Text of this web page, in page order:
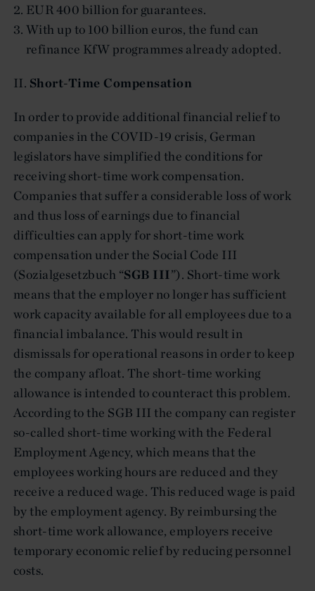
EUR 400 billion for guarantees.
With up to 100 billion euros, the fund can
refinance KfW programmes already adopted.
II. Short-Time Compensation
In order to provide additional financial relief to
companies in the COVID-19 crisis, German
legislators have simplified the conditions for
receiving short-time work compensation.
Companies that suffer a considerable loss of work
and thus loss of earnings due to financial
difficulties can apply for short-time work
compensation under the Social Code III
(Sozialgesetzbuch “SGB III”). Short-time work
means that the employer no longer has sufficient
work capacity available for all employees due to a
financial imbalance. This would result in
dismissals for operational reasons in order to keep
the company afloat. The short-time working
allowance is intended to counteract this problem.
According to the SGB III the company can register
so-called short-time working with the Federal
Employment Agency, which means that the
employees working hours are reduced and they
receive a reduced wage. This reduced wage is paid
by the employment agency. By reimbursing the
short-time work allowance, employers receive
temporary economic relief by reducing personnel
costs.